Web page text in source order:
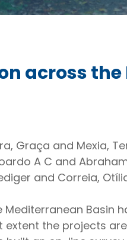
across
Graça and Mexia,
A C and
and Correia,
Basin
the projects